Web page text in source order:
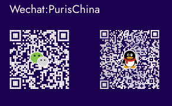
Wechat:PurisChina